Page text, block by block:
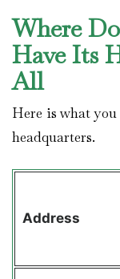
Where
Have Its
All
Here is what you
headquarters.
Address